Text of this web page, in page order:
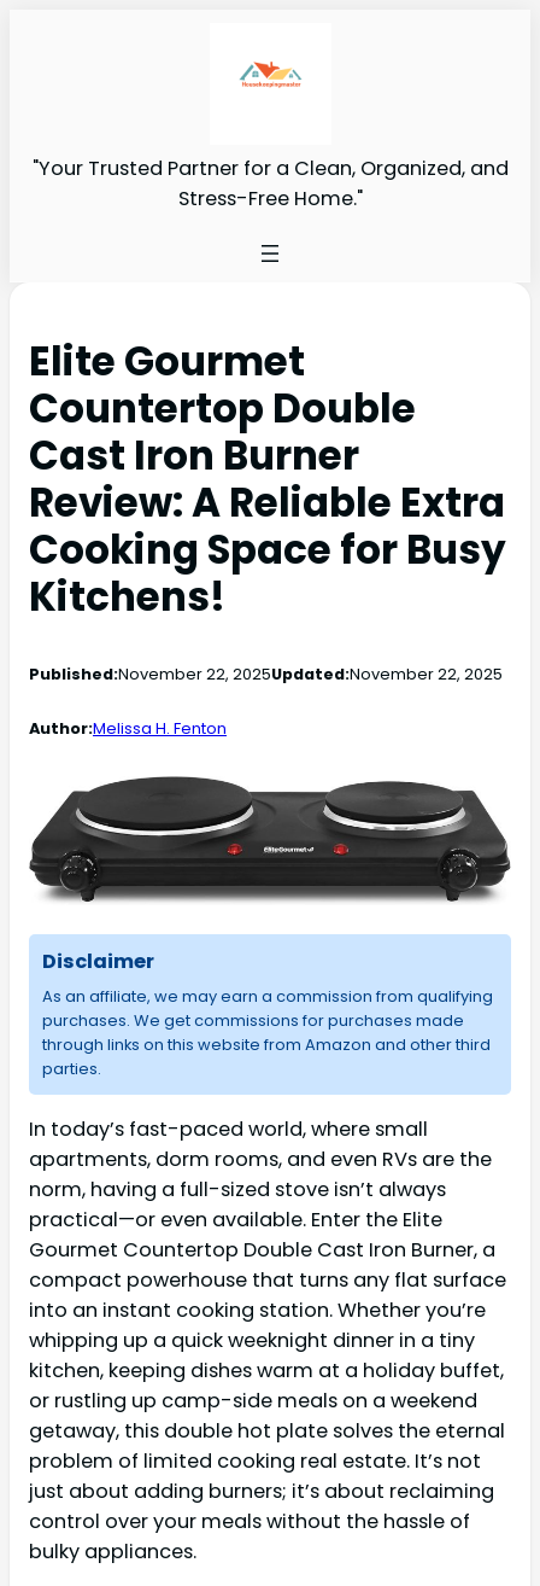
"Your Trusted Partner for a Clean, Organized, and
Stress-Free Home."
Elite Gourmet
Countertop Double
Cast Iron Burner
Review: A Reliable Extra
Cooking Space for Busy
Kitchens!
Published:November 22, 2025Updated:November 22, 2025
Author:Melissa H. Fenton
Disclaimer
As an affiliate, we may earn a commission from qualifying
purchases. We get commissions for purchases made
through links on this website from Amazon and other third
parties.
In today’s fast-paced world, where small
apartments, dorm rooms, and even RVs are the
norm, having a full-sized stove isn’t always
practical—or even available. Enter the Elite
Gourmet Countertop Double Cast Iron Burner, a
compact powerhouse that turns any flat surface
into an instant cooking station. Whether you’re
whipping up a quick weeknight dinner in a tiny
kitchen, keeping dishes warm at a holiday buffet,
or rustling up camp-side meals on a weekend
getaway, this double hot plate solves the eternal
problem of limited cooking real estate. It’s not
just about adding burners; it’s about reclaiming
control over your meals without the hassle of
bulky appliances.